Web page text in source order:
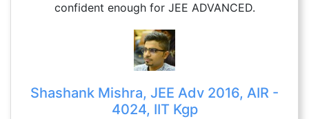
confident enough for JEE ADVANCED.
Shashank Mishra, JEE Adv 2016, AIR -
4024, IIT Kgp